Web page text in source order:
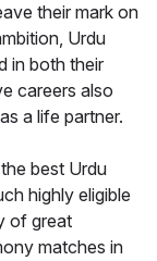
their mark on
Urdu
in both their
careers also
a life partner.
best Urdu
highly eligible
of great
matches in